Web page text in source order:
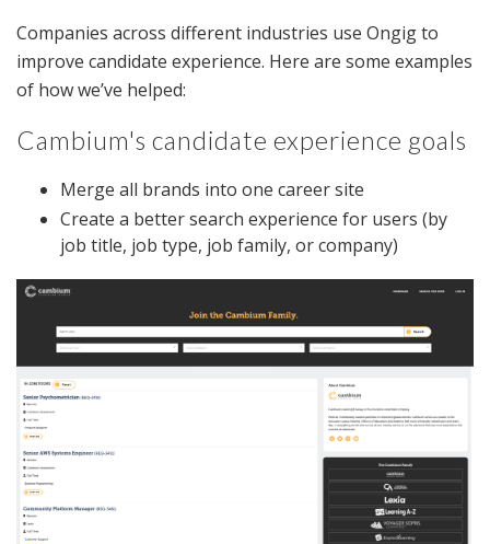
Companies across different industries use Ongig to
improve candidate experience. Here are some examples
of how we’ve helped:
Cambium's candidate experience goals
Merge all brands into one career site
Create a better search experience for users (by
job title, job type, job family, or company)